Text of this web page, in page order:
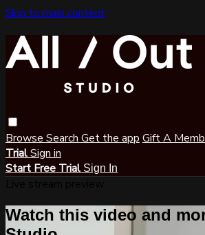
Skip to main content
Browse Search Get the app Gift A
TrialSign in
Start Free Trial Sign In
Watch this video and